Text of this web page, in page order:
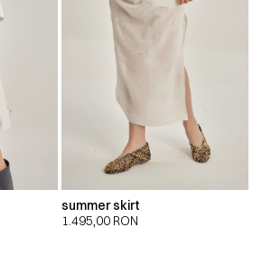
summer skirt
1.495,00 RON